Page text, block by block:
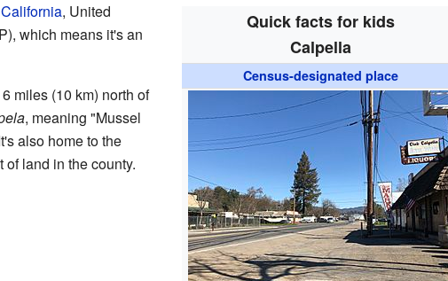
Quick facts for kids
Calpella
Census-designated place
California, United
which means it's an
miles (10 km) north of
, meaning "Mussel
also home to the
land in the county.